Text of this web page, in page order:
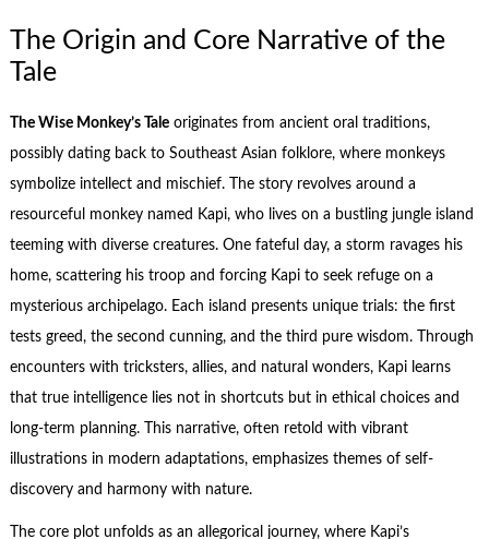
The Origin and Core Narrative of the
Tale
The Wise Monkey’s Taleoriginates from ancient oral traditions,
possibly dating back to Southeast Asian folklore, where monkeys
symbolize intellect and mischief. The story revolves around a
resourceful monkey named Kapi, who lives on a bustling jungle island
teeming with diverse creatures. One fateful day, a storm ravages his
home, scattering his troop and forcing Kapi to seek refuge on a
mysterious archipelago. Each island presents unique trials: the first
tests greed, the second cunning, and the third pure wisdom. Through
encounters with tricksters, allies, and natural wonders, Kapi learns
that true intelligence lies not in shortcuts but in ethical choices and
long-term planning. This narrative, often retold with vibrant
illustrations in modern adaptations, emphasizes themes of self-
discovery and harmony with nature.
The core plot unfolds as an allegorical journey, where Kapi’s